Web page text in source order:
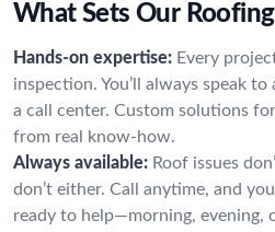
What Sets Our
Hands-on expertise: Every
inspection. You’ll always speak
a call center. Custom solutions
from real know-how.
Always available: Roof issues
don’t either. Call anytime, and
ready to help—morning, evening,